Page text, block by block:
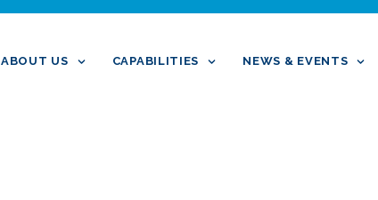
ABOUT US CAPABILITIES NEWS & EVENTS